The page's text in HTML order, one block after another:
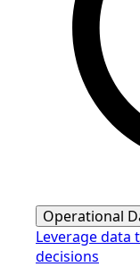
Operational
Leverage data
decisions